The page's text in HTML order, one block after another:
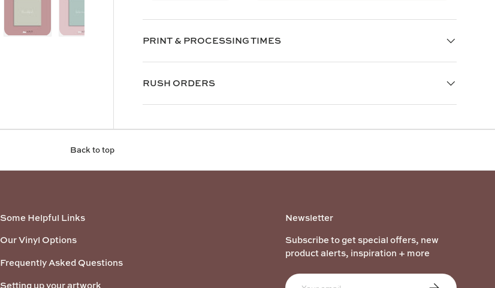
Load image 6 in gallery view
Load image 7 in gallery view
PRINT & PROCESSING TIMES
RUSH ORDERS
Back to top
Some Helpful Links
Our Vinyl Options
Frequently Asked Questions
Setting up your artwork
Newsletter
Subscribe to get special offers, new
product alerts, inspiration + more
Email Subscribe